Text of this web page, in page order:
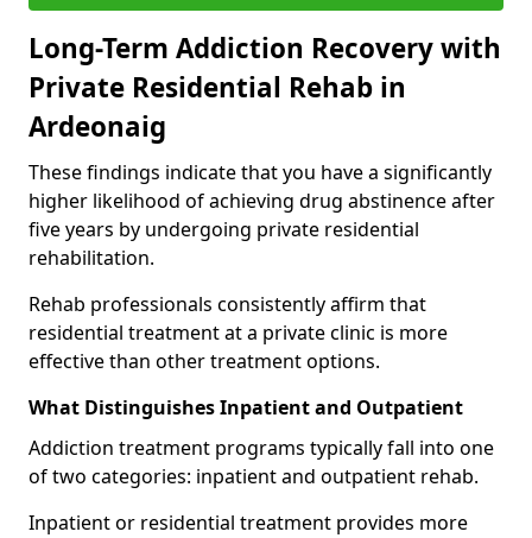
Long-Term Addiction Recovery with
Private Residential Rehab in
Ardeonaig
These findings indicate that you have a significantly
higher likelihood of achieving drug abstinence after
five years by undergoing private residential
rehabilitation.
Rehab professionals consistently affirm that
residential treatment at a private clinic is more
effective than other treatment options.
What Distinguishes Inpatient and Outpatient
Addiction treatment programs typically fall into one
of two categories: inpatient and outpatient rehab.
Inpatient or residential treatment provides more